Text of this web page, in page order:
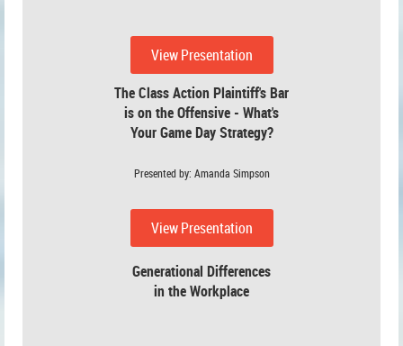
View Presentation
The Class Action Plaintiff's Bar
is on the Offensive - What's
Your Game Day Strategy?
Presented by: Amanda Simpson
View Presentation
Generational Differences
in the Workplace